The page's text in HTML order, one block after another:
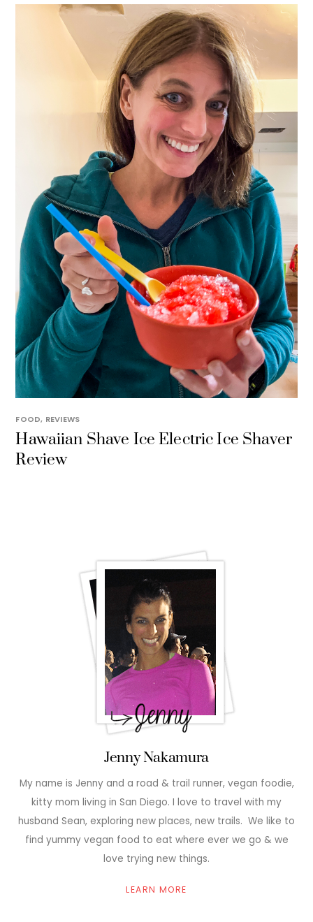
FOOD, REVIEWS
Hawaiian Shave Ice Electric Ice Shaver
Review
Jenny Nakamura
My name is Jenny and a road & trail runner, vegan foodie,
kitty mom living in San Diego. I love to travel with my
husband Sean, exploring new places, new trails. We like to
find yummy vegan food to eat where ever we go & we
love trying new things.
LEARN MORE